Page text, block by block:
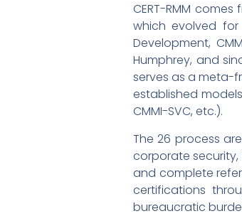
CERT-RMM
which evolved
Development,
Humphrey, and
serves as a meta-
established models
CMMI-SVC, etc.).
The 26 process
corporate security,
and complete
certifications
bureaucratic